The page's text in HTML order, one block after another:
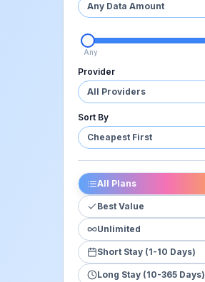
Any Data Amount
Any
Provider
All Providers
Sort By
Cheapest First
All Plans
Best Value
Unlimited
Short Stay (1-10 Days)
Long Stay (10-365 Days)